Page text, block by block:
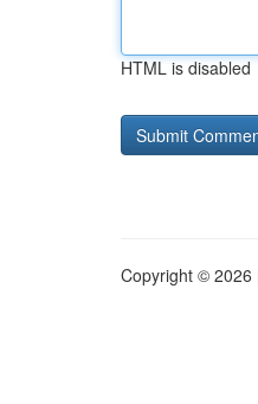
HTML is disabled
Copyright © 2026